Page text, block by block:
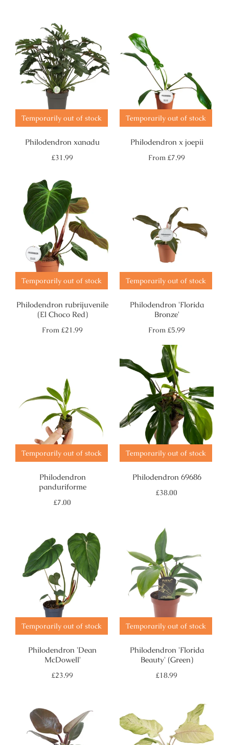
Temporarily out of stock
Philodendron xanadu
Regular
£31.99
Temporarily out of stock
Philodendron x joepii
Regular
From £7.99
Temporarily out of stock
Philodendron rubrijuvenile
(El Choco Red)
Regular
From £21.99
Temporarily out of stock
Philodendron 'Florida
Bronze'
Regular
From £5.99
Temporarily out of stock
Philodendron
panduriforme
Regular
£7.00
Temporarily out of stock
Philodendron 69686
Regular
£38.00
Temporarily out of stock
Philodendron 'Dean
McDowell'
Regular
£23.99
Temporarily out of stock
Philodendron 'Florida
Beauty' (Green)
Regular
£18.99